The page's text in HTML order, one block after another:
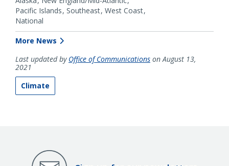
Pacific Islands Southeast West Coast
National
More News
Last updated by Office of Communications on August 13,
2021
Climate